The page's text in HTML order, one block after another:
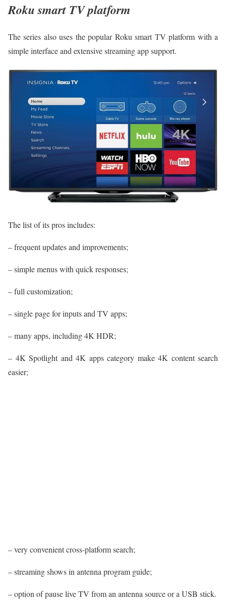
Roku smart TV platform
The series also uses the popular Roku smart TV platform with a
simple interface and extensive streaming app support.
The list of its pros includes:
– frequent updates and improvements;
– simple menus with quick responses;
– full customization;
– single page for inputs and TV apps;
– many apps, including 4K HDR;
– 4K Spotlight and 4K apps category make 4K content search
easier;
– very convenient cross-platform search;
– streaming shows in antenna program guide;
– option of pause live TV from an antenna source or a USB stick.